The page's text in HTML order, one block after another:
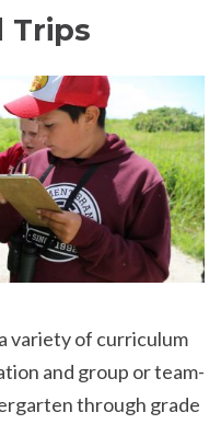
Trips
variety of curriculum
and group or team-
through grade